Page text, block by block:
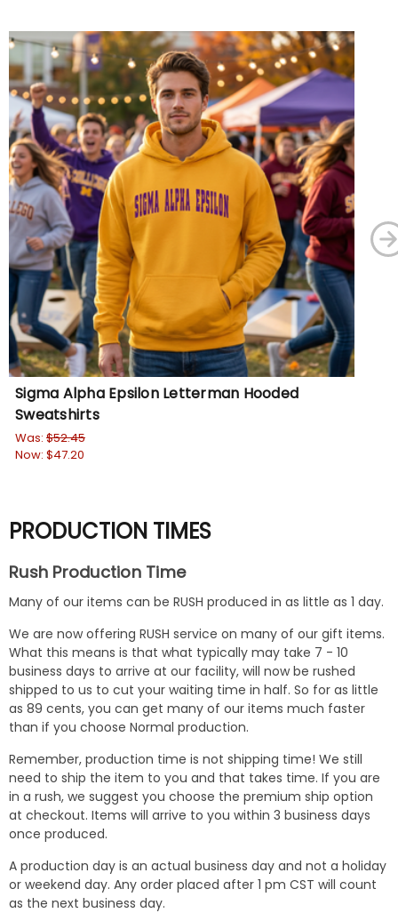
Sigma Alpha Epsilon Letterman Hooded
Sweatshirts
Was: $52.45
Now: $47.20
PRODUCTION TIMES
Rush Production Time
Many of our items can be RUSH produced in as little as 1 day.
We are now offering RUSH service on many of our gift items.
What this means is that what typically may take 7 - 10
business days to arrive at our facility, will now be rushed
shipped to us to cut your waiting time in half. So for as little
as 89 cents, you can get many of our items much faster
than if you choose Normal production.
Remember, production time is not shipping time! We still
need to ship the item to you and that takes time. If you are
in a rush, we suggest you choose the premium ship option
at checkout. Items will arrive to you within 3 business days
once produced.
A production day is an actual business day and not a holiday
or weekend day. Any order placed after 1 pm CST will count
as the next business day.